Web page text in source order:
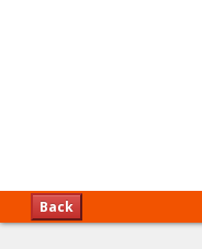
Back